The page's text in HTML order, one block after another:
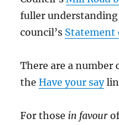
fuller
council’s Statement
There are a number
theHave your say
For those in favour